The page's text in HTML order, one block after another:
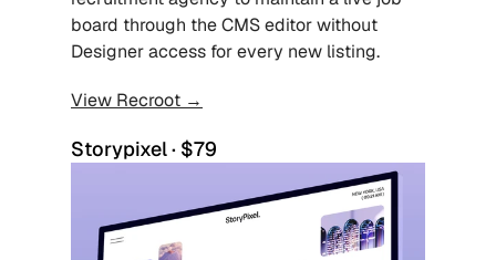
board through the CMS editor without
Designer access for every new listing.
View Recroot →
Storypixel · $79